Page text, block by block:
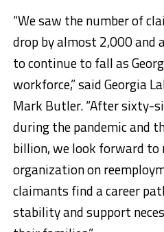
“We saw the number of
drop by almost 2,000 and
to continue to fall as
workforce,” said Georgia
Mark Butler. “After sixty-
during the pandemic and
billion, we look forward to
organization on
claimants find a career
stability and support